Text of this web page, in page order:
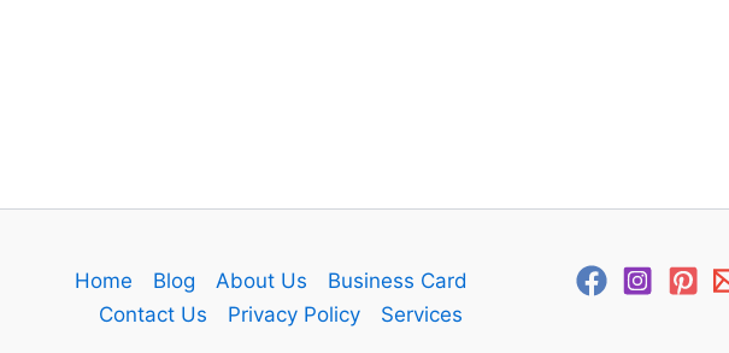
Home Blog About Us
Business Card
Contact Us
Privacy Policy Services